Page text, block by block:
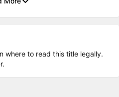
where to read this title legally.